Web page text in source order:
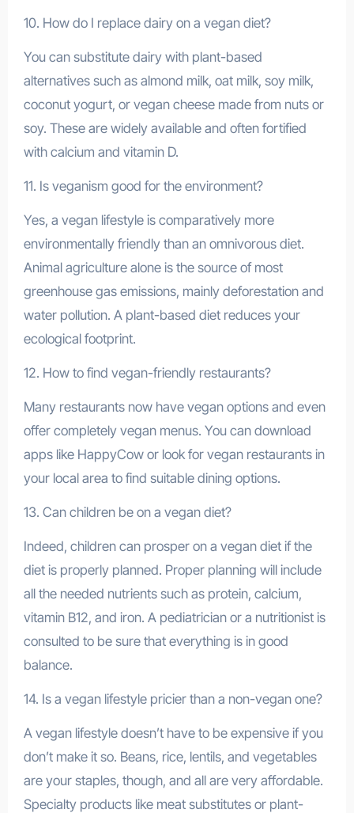
10. How do I replace dairy on a vegan diet?
You can substitute dairy with plant-based
alternatives such as almond milk, oat milk, soy milk,
coconut yogurt, or vegan cheese made from nuts or
soy. These are widely available and often fortified
with calcium and vitamin D.
11. Is veganism good for the environment?
Yes, a vegan lifestyle is comparatively more
environmentally friendly than an omnivorous diet.
Animal agriculture alone is the source of most
greenhouse gas emissions, mainly deforestation and
water pollution. A plant-based diet reduces your
ecological footprint.
12. How to find vegan-friendly restaurants?
Many restaurants now have vegan options and even
offer completely vegan menus. You can download
apps like HappyCow or look for vegan restaurants in
your local area to find suitable dining options.
13. Can children be on a vegan diet?
Indeed, children can prosper on a vegan diet if the
diet is properly planned. Proper planning will include
all the needed nutrients such as protein, calcium,
vitamin B12, and iron. A pediatrician or a nutritionist is
consulted to be sure that everything is in good
balance.
14. Is a vegan lifestyle pricier than a non-vegan one?
A vegan lifestyle doesn’t have to be expensive if you
don’t make it so. Beans, rice, lentils, and vegetables
are your staples, though, and all are very affordable.
Specialty products like meat substitutes or plant-